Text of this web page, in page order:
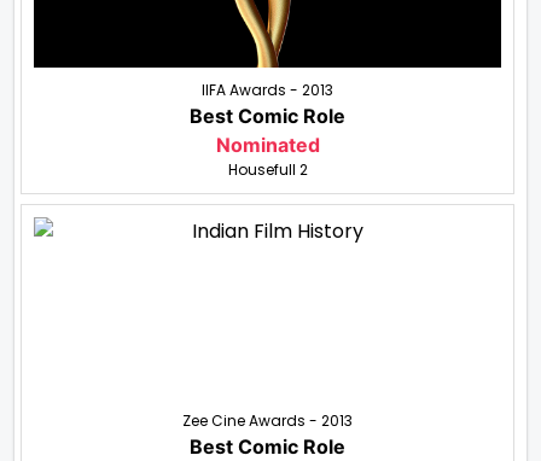
IIFA Awards - 2013
Best Comic Role
Nominated
Housefull 2
Zee Cine Awards - 2013
Best Comic Role